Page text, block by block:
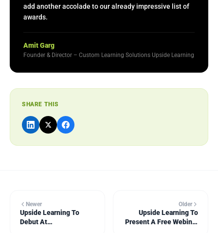
add another accolade to our already impressive list of
awards.
Amit Garg
Founder & Director – Custom Learning Solutions Upside Learning
SHARE THIS
Newer
Upside Learning To
Debut At
Older
Upside Learning To
Present A Free Webinar